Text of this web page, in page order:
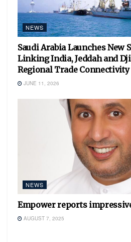
NEWS
Saudi Arabia Launches New
Linking India, Jeddah and
Regional Trade Connectivity
JUNE 11, 2026
NEWS
Empower reports
AUGUST 7, 2025